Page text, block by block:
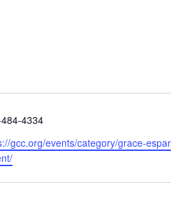
4334
gcc.org/events/category/grace-